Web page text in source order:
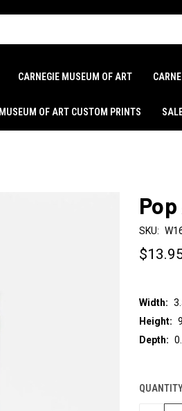
CARNEGIE MUSEUM OF ART
OF ART CUSTOM PRINTS
SKU:
Width:
Height:
Depth:
CURRENT
STOCK: